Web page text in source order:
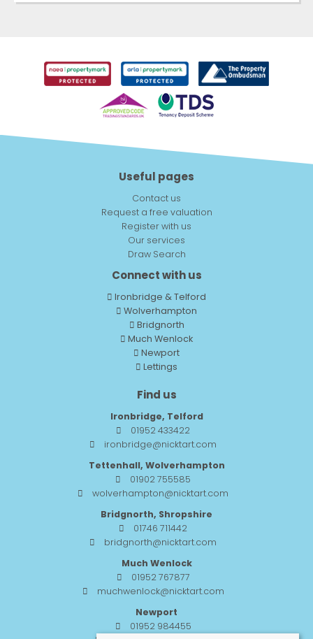
Useful pages
Contact us
Request a free valuation
Register with us
Our services
Draw Search
Connect with us
Ironbridge & Telford
Wolverhampton
Bridgnorth
Much Wenlock
Newport
Lettings
Find us
Ironbridge, Telford
01952 433422
ironbridge@nicktart.com
Tettenhall, Wolverhampton
01902 755585
wolverhampton@nicktart.com
Bridgnorth, Shropshire
01746 711442
bridgnorth@nicktart.com
Much Wenlock
01952 767877
muchwenlock@nicktart.com
Newport
01952 984455